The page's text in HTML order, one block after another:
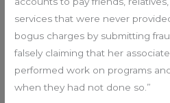
services that were never
bogus charges by submitting
falsely claiming that her
performed work on programs
when they had not done so.”